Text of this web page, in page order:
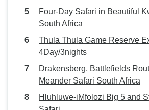
Four-Day Safari in Beautiful
South Africa
Thula Thula Game Reserve
4Day/3nights
Drakensberg, Battlefields
Meander Safari South Africa
Hluhluwe-iMfolozi Big 5 and